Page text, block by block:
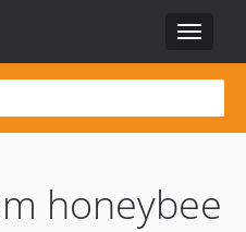
Toggle
honeybee